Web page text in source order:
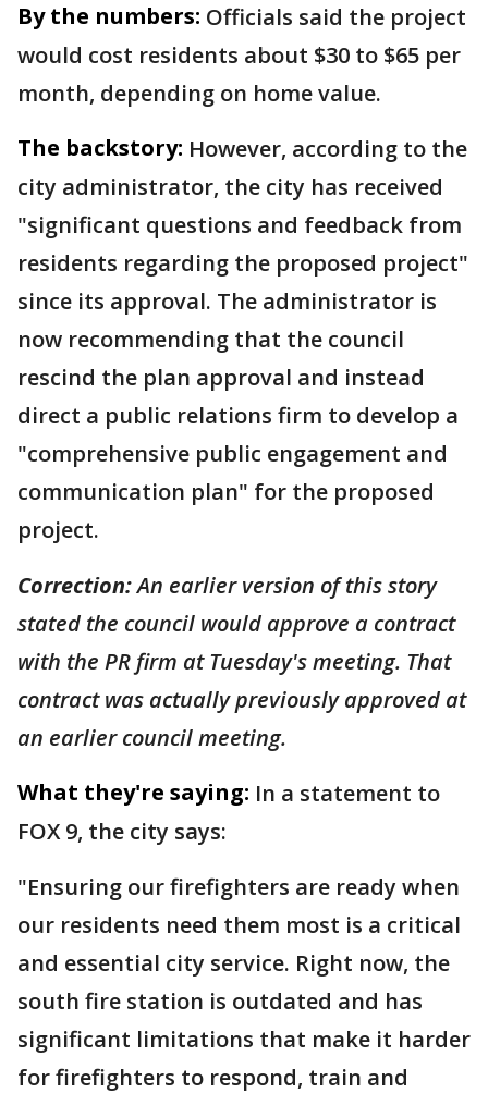
By the numbers: Officials said the project
would cost residents about $30 to $65 per
month, depending on home value.
The backstory: However, according to the
city administrator, the city has received
"significant questions and feedback from
residents regarding the proposed project"
since its approval. The administrator is
now recommending that the council
rescind the plan approval and instead
direct a public relations firm to develop a
"comprehensive public engagement and
communication plan" for the proposed
project.
Correction:An earlier version of this story
stated the council would approve a contract
with the PR firm at Tuesday's meeting. That
contract was actually previously approved at
an earlier council meeting.
What they're saying: In a statement to
FOX 9, the city says:
"Ensuring our firefighters are ready when
our residents need them most is a critical
and essential city service. Right now, the
south fire station is outdated and has
significant limitations that make it harder
for firefighters to respond, train and